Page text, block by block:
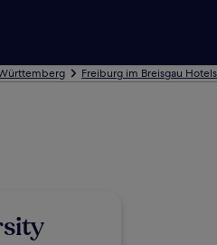
Freiburg im Breisgau Hotels